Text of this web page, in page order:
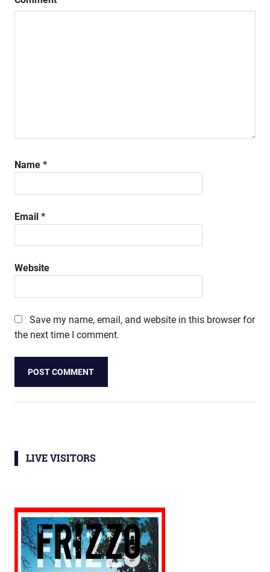
Name *
Email *
Website
Save my name, email, and website in this browser for
the next time I comment.
LIVE VISITORS